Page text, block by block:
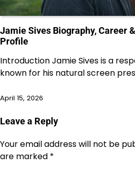
Jamie Sives Biography, Career
Profile
Introduction Jamie Sives is a
known for his natural screen
April 15, 2026
Leave a Reply
Your email address will not be
are marked *